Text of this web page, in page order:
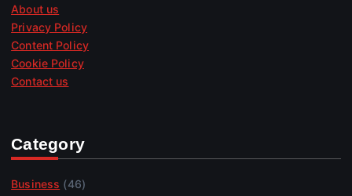
About us
Privacy Policy
Content Policy
Cookie Policy
Contact us
Category
Business (46)